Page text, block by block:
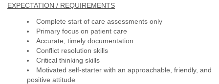
EXPECTATION / REQUIREMENTS
Complete start of care assessments only
Primary focus on patient care
Accurate, timely documentation
Conflict resolution skills
Critical thinking skills
Motivated self-starter with an approachable, friendly, and
positive attitude